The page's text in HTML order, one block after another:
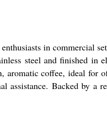
in commercial
steel and finished in
aromatic coffee, ideal for
assistance. Backed by a